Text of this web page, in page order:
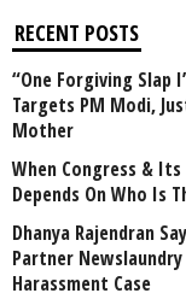
RECENT POSTS
“One Forgiving Slap
Targets PM Modi,
Mother
When Congress & Its
Depends On Who Is
Dhanya Rajendran
Partner
Harassment Case